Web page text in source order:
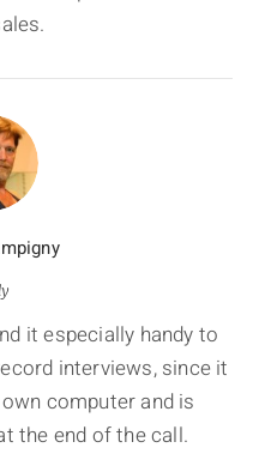
it especially handy to
interviews, since it
computer and is
the end of the call.